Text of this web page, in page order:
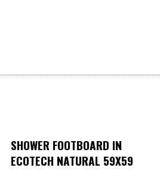
SHOWER FOOTBOARD IN
ECOTECH NATURAL 59X59